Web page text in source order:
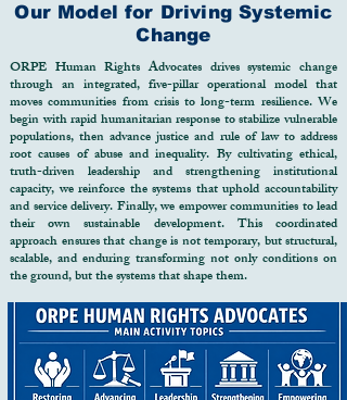
Through a coordinated network of
healthcare professionals, social workers,
legal advocates, community
development specialists, educators, and
humanitarian responders, ORPE
delivers comprehensive interventions
designed to restore hope, protect rights,
and strengthen communities.
Why Your Support Matters
For many vulnerable families, a single
crisis can trigger a cycle of poverty,
homelessness, illness, exploitation, and
social exclusion. Traditional
interventions often address only one
problem at a time.
Our Model for Driving Systemic
Change
ORPE Human Rights Advocates drives systemic change
through an integrated, five-pillar operational model that
moves communities from crisis to long-term resilience. We
begin with rapid humanitarian response to stabilize vulnerable
populations, then advance justice and rule of law to address
root causes of abuse and inequality. By cultivating ethical,
truth-driven leadership and strengthening institutional
capacity, we reinforce the systems that uphold accountability
and service delivery. Finally, we empower communities to lead
their own sustainable development.​ This coordinated
approach ensures that change is not temporary, but structural,
scalable, and enduring transforming not only conditions on
the ground, but the systems that shape them.